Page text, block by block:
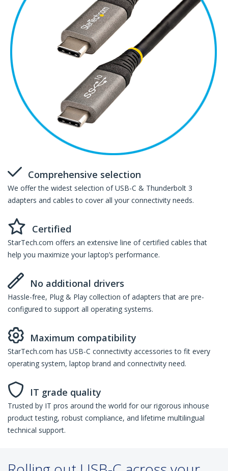
Comprehensive selection
We offer the widest selection of USB-C & Thunderbolt 3
adapters and cables to cover all your connectivity needs.
Certified
StarTech.com offers an extensive line of certified cables that
help you maximize your laptop’s performance.
No additional drivers
Hassle-free, Plug & Play collection of adapters that are pre-
configured to support all operating systems.
Maximum compatibility
StarTech.com has USB-C connectivity accessories to fit every
operating system, laptop brand and connectivity need.
IT grade quality
Trusted by IT pros around the world for our rigorous inhouse
product testing, robust compliance, and lifetime multilingual
technical support.